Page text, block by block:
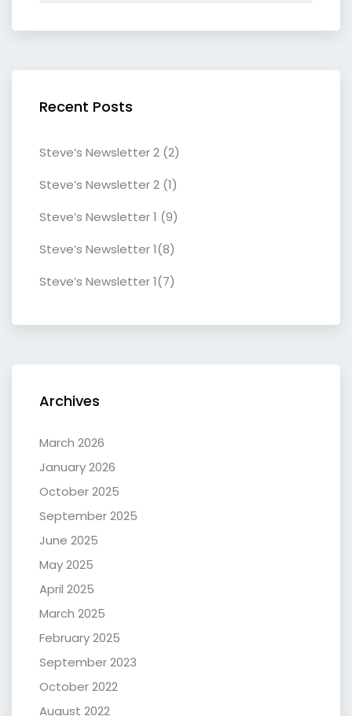
Recent Posts
Steve’s Newsletter 2 (2)
Steve’s Newsletter 2 (1)
Steve’s Newsletter 1 (9)
Steve’s Newsletter 1(8)
Steve’s Newsletter 1(7)
Archives
March 2026
January 2026
October 2025
September 2025
June 2025
May 2025
April 2025
March 2025
February 2025
September 2023
October 2022
August 2022